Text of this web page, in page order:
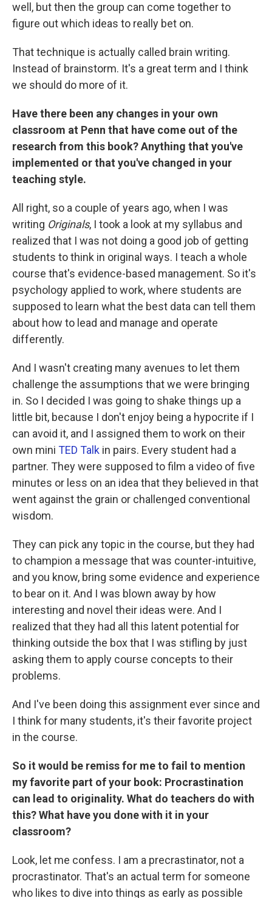
well, but then the group can come together to
figure out which ideas to really bet on.
That technique is actually called brain writing.
Instead of brainstorm. It's a great term and I think
we should do more of it.
Have there been any changes in your own
classroom at Penn that have come out of the
research from this book? Anything that you've
implemented or that you've changed in your
teaching style.
All right, so a couple of years ago, when I was
writing Originals, I took a look at my syllabus and
realized that I was not doing a good job of getting
students to think in original ways. I teach a whole
course that's evidence-based management. So it's
psychology applied to work, where students are
supposed to learn what the best data can tell them
about how to lead and manage and operate
differently.
And I wasn't creating many avenues to let them
challenge the assumptions that we were bringing
in. So I decided I was going to shake things up a
little bit, because I don't enjoy being a hypocrite if I
can avoid it, and I assigned them to work on their
own mini TED Talk in pairs. Every student had a
partner. They were supposed to film a video of five
minutes or less on an idea that they believed in that
went against the grain or challenged conventional
wisdom.
They can pick any topic in the course, but they had
to champion a message that was counter-intuitive,
and you know, bring some evidence and experience
to bear on it. And I was blown away by how
interesting and novel their ideas were. And I
realized that they had all this latent potential for
thinking outside the box that I was stifling by just
asking them to apply course concepts to their
problems.
And I've been doing this assignment ever since and
I think for many students, it's their favorite project
in the course.
So it would be remiss for me to fail to mention
my favorite part of your book: Procrastination
can lead to originality. What do teachers do with
this? What have you done with it in your
classroom?
Look, let me confess. I am a precrastinator, not a
procrastinator. That's an actual term for someone
who likes to dive into things as early as possible